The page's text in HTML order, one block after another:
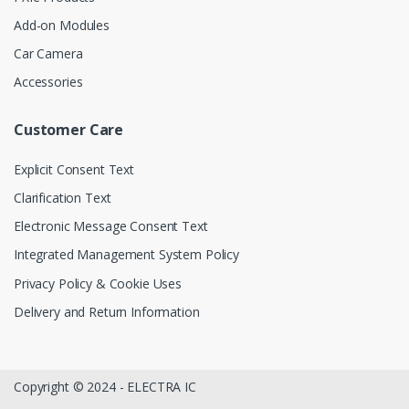
Add-on Modules
Car Camera
Accessories
Customer Care
Explicit Consent Text
Clarification Text
Electronic Message Consent Text
Integrated Management System Policy
Privacy Policy & Cookie Uses
Delivery and Return Information
Copyright © 2024 - ELECTRA IC